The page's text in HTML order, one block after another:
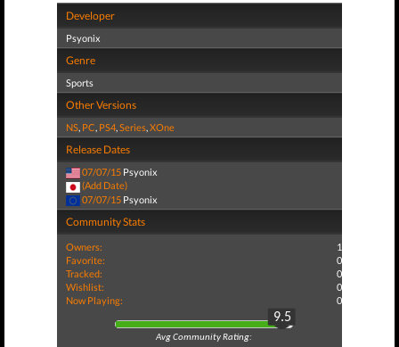
Developer
Psyonix
Genre
Sports
Other Versions
NS, PC, PS4,Series,XOne
Release Dates
07/07/15 Psyonix
(Add Date)
07/07/15 Psyonix
Community Stats
Owners:
1
Favorite:
0
Tracked:
0
Wishlist:
0
Now Playing:
0
9.5
Avg Community Rating: